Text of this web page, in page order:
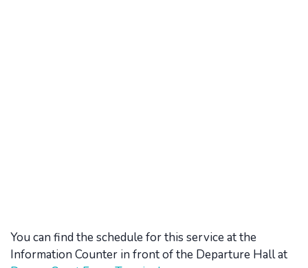
You can find the schedule for this service at the
Information Counter in front of the Departure Hall at